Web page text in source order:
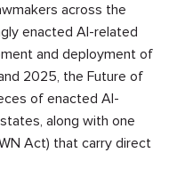
across the
enacted AI-related
and deployment of
2025, the Future of
of enacted AI-
along with one
Act) that carry direct